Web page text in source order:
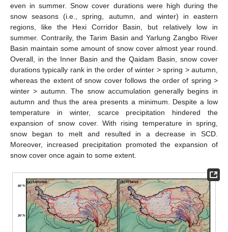
even in summer. Snow cover durations were high during the
snow seasons (i.e., spring, autumn, and winter) in eastern
regions, like the Hexi Corridor Basin, but relatively low in
summer. Contrarily, the Tarim Basin and Yarlung Zangbo River
Basin maintain some amount of snow cover almost year round.
Overall, in the Inner Basin and the Qaidam Basin, snow cover
durations typically rank in the order of winter > spring > autumn,
whereas the extent of snow cover follows the order of spring >
winter > autumn. The snow accumulation generally begins in
autumn and thus the area presents a minimum. Despite a low
temperature in winter, scarce precipitation hindered the
expansion of snow cover. With rising temperature in spring,
snow began to melt and resulted in a decrease in SCD.
Moreover, increased precipitation promoted the expansion of
snow cover once again to some extent.